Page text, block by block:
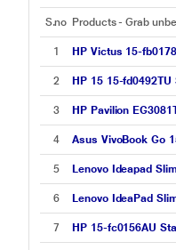
S.no Products - Grab
1 HP Victus 15-
2 HP 15 15-
3 HP Pavilion
4 Asus VivoBook Go
5 Lenovo Ideapad
6 Lenovo IdeaPad
7 HP 15-fc0156AU